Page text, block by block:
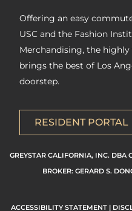
Offering an easy
USC and the Fashion
Merchandising, the
brings the best of Los
doorstep.
RESIDENT PORTAL
GREYSTAR CALIFORNIA, INC. DBA
BROKER: GERARD S.
ACCESSIBILITY STATEMENT|